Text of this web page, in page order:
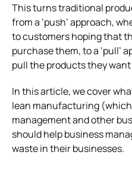
This turns traditional
from a ‘push’ approach,
to customers hoping that
purchase them, to a ‘pull’
pull the products they
In this article, we cover
lean manufacturing
management and other
should help business
waste in their businesses.